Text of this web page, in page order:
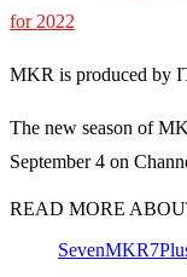
for 2022
MKR is produced by
The new season of
September 4 on
READ MORE
SevenMKR